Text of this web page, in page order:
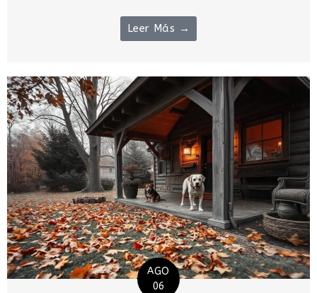
Leer Más →
AGO
06